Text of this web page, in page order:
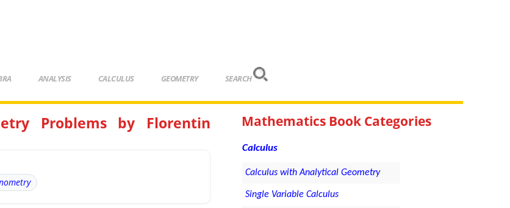
ANALYSIS CALCULUS GEOMETRY SEARCH
Problems by Florentin Mathematics Book Categories
Calculus
Calculus with Analytical Geometry
Single Variable Calculus